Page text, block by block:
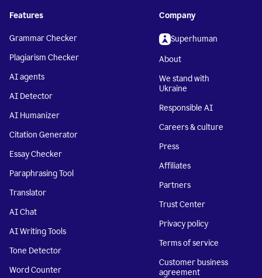
Features
Grammar Checker
Plagiarism Checker
AI agents
AI Detector
AI Humanizer
Citation Generator
Essay Checker
Paraphrasing Tool
Translator
AI Chat
AI Writing Tools
Tone Detector
Word Counter
Company
Superhuman
About
We stand with
Ukraine
Responsible AI
Careers & culture
Press
Affiliates
Partners
Trust Center
Privacy policy
Terms of service
Customer business
agreement